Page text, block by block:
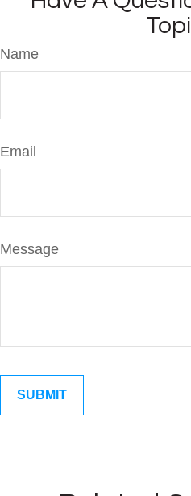
Name
Email
Message